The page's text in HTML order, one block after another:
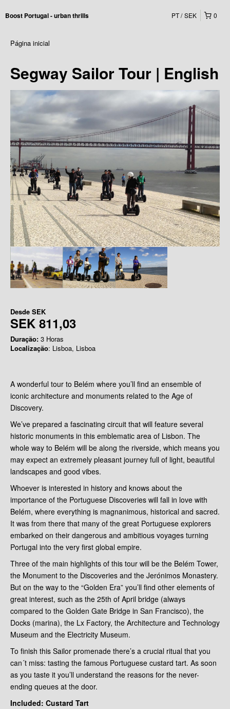
Boost Portugal - urban thrills 0
PT SEK
Página inicial
Segway Sailor Tour | English
Desde SEK
SEK 811,03
Duração: 3 Horas
Localização: Lisboa, Lisboa
A wonderful tour to Belém where you’ll find an ensemble of
iconic architecture and monuments related to the Age of
Discovery.
We’ve prepared a fascinating circuit that will feature several
historic monuments in this emblematic area of Lisbon. The
whole way to Belém will be along the riverside, which means you
may expect an extremely pleasant journey full of light, beautiful
landscapes and good vibes.
Whoever is interested in history and knows about the
importance of the Portuguese Discoveries will fall in love with
Belém, where everything is magnanimous, historical and sacred.
It was from there that many of the great Portuguese explorers
embarked on their dangerous and ambitious voyages turning
Portugal into the very first global empire.
Three of the main highlights of this tour will be the Belém Tower,
the Monument to the Discoveries and the Jerónimos Monastery.
But on the way to the “Golden Era” you’ll find other elements of
great interest, such as the 25th of April bridge (always
compared to the Golden Gate Bridge in San Francisco), the
Docks (marina), the Lx Factory, the Architecture and Technology
Museum and the Electricity Museum.
To finish this Sailor promenade there’s a crucial ritual that you
can´t miss: tasting the famous Portuguese custard tart. As soon
as you taste it you’ll understand the reasons for the never-
ending queues at the door.
Included: Custard Tart